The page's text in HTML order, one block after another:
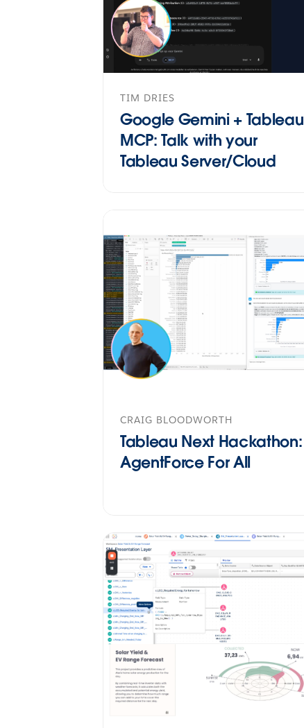
TIM DRIES
Google Gemini + Tableau
MCP: Talk with your
Tableau Server/Cloud
CRAIG BLOODWORTH
Tableau Next Hackathon:
AgentForce For All